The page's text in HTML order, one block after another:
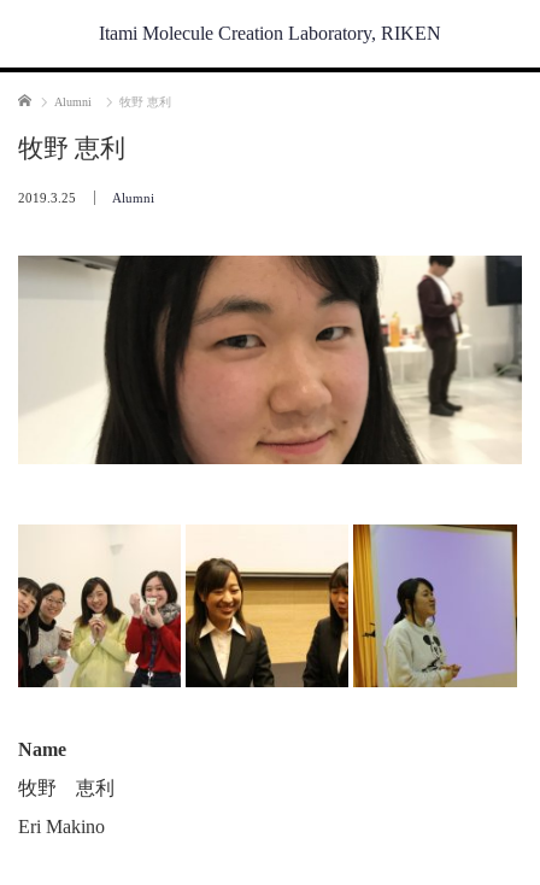
Itami Molecule Creation Laboratory, RIKEN
Home Alumni 牧野 恵利
牧野 恵利
2019.3.25 Alumni
Name
牧野 恵利
Eri Makino